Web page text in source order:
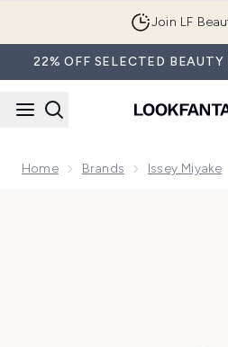
Join LF
22% OFF SELECTED
Home Brands Issey Miyake